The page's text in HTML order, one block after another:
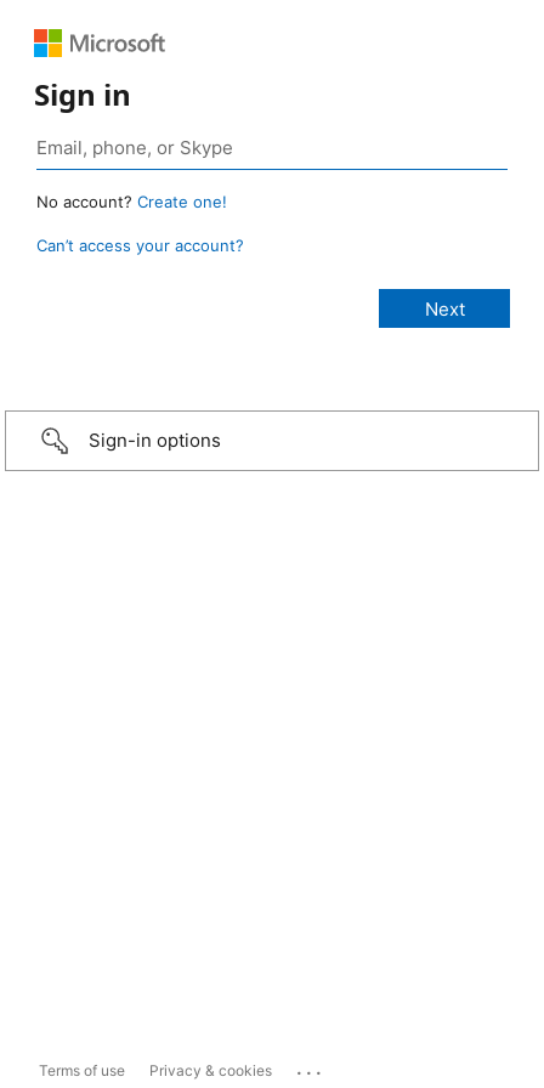
Sign in
No account? Create one!
Can’t access your account?
Sign-in options
Terms of use Privacy & cookies ...